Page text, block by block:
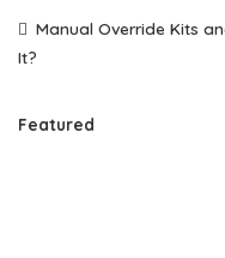
Manual Override Kits
It?
Featured